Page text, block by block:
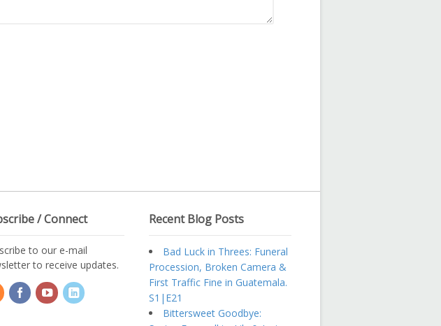
/ Connect
to our e-mail
to receive updates.
Recent Blog Posts
Bad Luck in Threes: Funeral
Procession, Broken Camera &
First Traffic Fine in Guatemala.
S1|E21
Bittersweet Goodbye: